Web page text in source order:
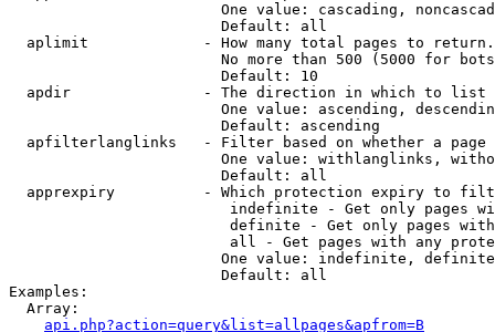
One value: cascading,
                        Default: all
  aplimit             - How many total pages to return.
No more than 500 (5000 for
                        Default: 10
  apdir               - The direction in which to list
One value: ascending,
                        Default: ascending
apfilterlanglinks   - Filter based on whether a page
One value: withlanglinks,
                        Default: all
apprexpiry          - Which protection expiry to
indefinite - Get only pages
definite - Get only pages
all - Get pages with any
One value: indefinite,
                        Default: all
Examples:
  Array:
api.php?action=query&list=allpages&apfrom=B